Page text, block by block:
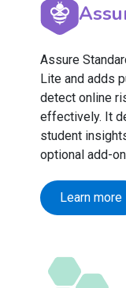
Assure
Lite and adds
detect online
effectively. It
student
optional add-
Learn more